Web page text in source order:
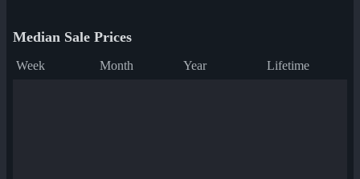
Median Sale Prices
Week Month Year Lifetime